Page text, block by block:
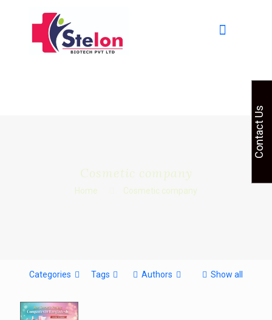
Cosmetic company
Home Cosmetic company
Categories Tags Authors Show all
Contact Us